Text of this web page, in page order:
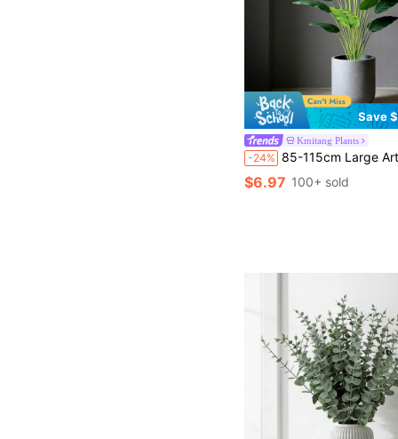
Save
Kmitang Plants
-24% 85-115cm Large Artificial Paradise Bird Of Paradise Leaf, Tropical Fake Banana Leaf, Oversized Plastic Palm Plant Leaf, Realistic Tree Foliage For Home Garden Decor, Not Include
$6.97 100+ sold